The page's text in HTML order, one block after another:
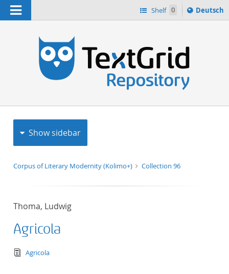
Navigation Shelf 0
Sprache
ï¿½ndern
Deutsch
Show sidebar
Corpus of Literary Modernity (Kolimo+) Collection 96
Thoma, Ludwig
Agricola
text/tg.edition+tg.aggregation+xml
Agricola